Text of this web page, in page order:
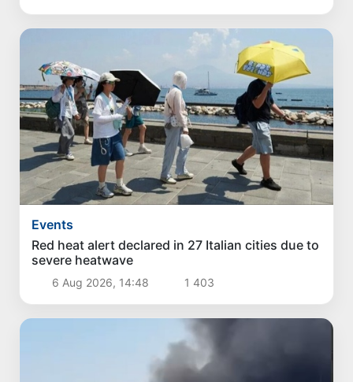
Events
Red heat alert declared in 27 Italian cities due to
severe heatwave
6 Aug 2026, 14:48 1 403